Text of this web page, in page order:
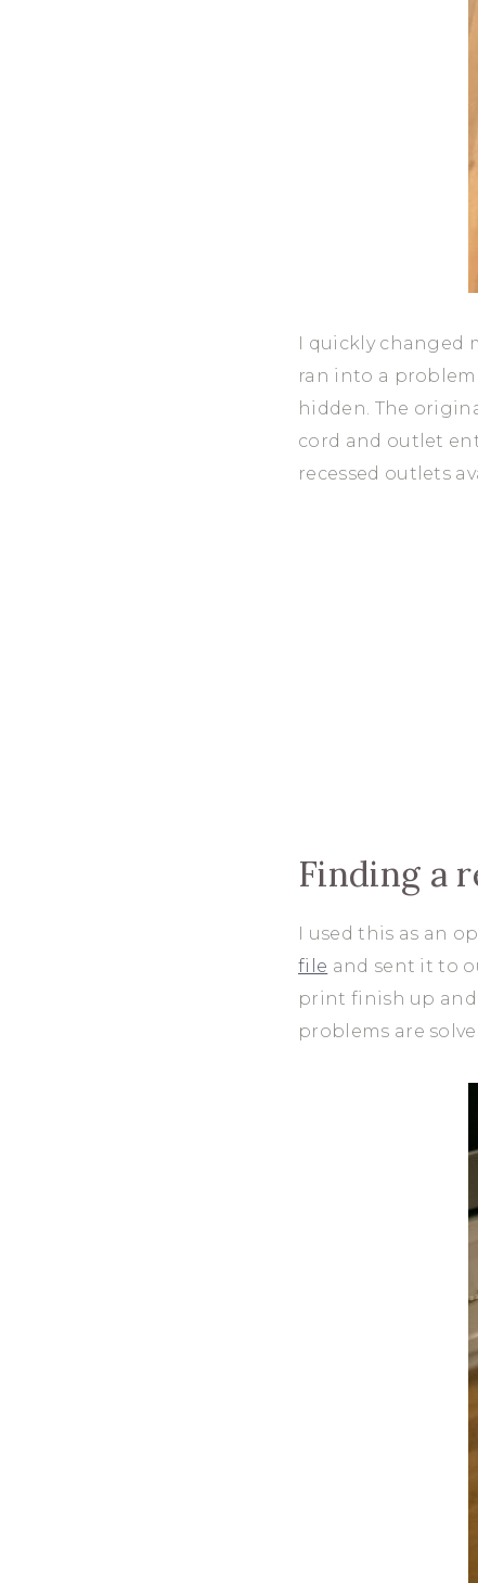
I quickly changed
ran into a
hidden. The
cord and outlet
recessed outlets
Finding a
I used this as an
file and sent it to
print finish up and
problems are